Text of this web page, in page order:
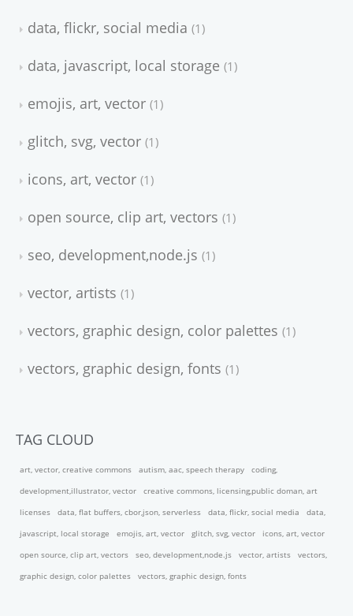
data, flickr, social media 1
data, javascript, local storage 1
emojis, art, vector 1
glitch, svg, vector 1
icons, art, vector 1
open source, clip art, vectors 1
seo, development,node.js 1
vector, artists 1
vectors, graphic design, color palettes 1
vectors, graphic design, fonts 1
TAG CLOUD
art, vector, creative commons autism, aac, speech therapy
coding,
development,illustrator, vector
creative commons, licensing,public doman, art
licenses
data, flat buffers, cbor,json, serverless data, flickr, social media
data,
javascript, local storage
emojis, art, vector glitch, svg, vector
icons, art, vector
open source, clip art, vectors
seo, development,node.js vector, artists
vectors,
graphic design, color palettes
vectors, graphic design, fonts